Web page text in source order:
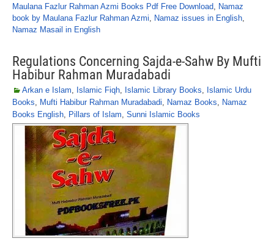
Maulana Fazlur Rahman Azmi Books Pdf Free Download, Namaz
book by Maulana Fazlur Rahman Azmi, Namaz issues in English,
Namaz Masail in English
Regulations Concerning Sajda-e-Sahw By Mufti
Habibur Rahman Muradabadi
Arkan e Islam, Islamic Fiqh, Islamic Library Books, Islamic Urdu
Books, Mufti Habibur Rahman Muradabadi, Namaz Books, Namaz
Books English, Pillars of Islam, Sunni Islamic Books